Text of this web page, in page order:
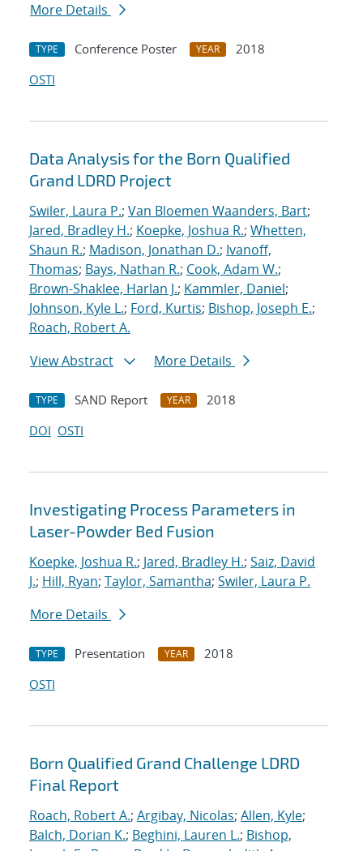
More Details
TYPE Conference Poster YEAR
2018
OSTI
Data Analysis for the Born Qualified
Grand LDRD Project
Swiler, Laura P.; Van Bloemen Waanders, Bart;
Jared, Bradley H.; Koepke, Joshua R.; Whetten,
Shaun R.; Madison, Jonathan D.; Ivanoff,
Thomas; Bays, Nathan R.; Cook, Adam W.;
Brown-Shaklee, Harlan J.; Kammler, Daniel;
Johnson, Kyle L.; Ford, Kurtis; Bishop, Joseph E.;
Roach, Robert A.
View Abstract
More Details
TYPE SAND Report YEAR
2018
DOI OSTI
Investigating Process Parameters in
Laser-Powder Bed Fusion
Koepke, Joshua R.; Jared, Bradley H.; Saiz, David
J.; Hill, Ryan; Taylor, Samantha; Swiler, Laura P.
More Details
TYPE Presentation YEAR
2018
OSTI
Born Qualified Grand Challenge LDRD
Final Report
Roach, Robert A.; Argibay, Nicolas; Allen, Kyle;
Balch, Dorian K.; Beghini, Lauren L.; Bishop,